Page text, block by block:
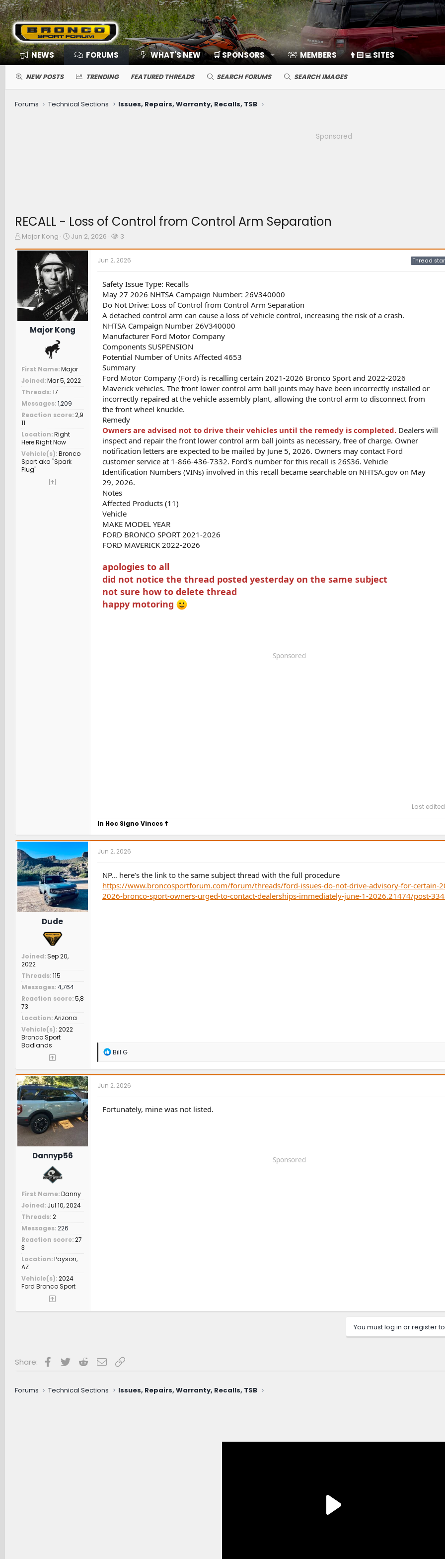
NEWS FORUMS WHAT'S NEW 🛒 SPONSORS MEMBERS 👨🏻‍💻 SITES
NEW POSTS TRENDING FEATURED THREADS SEARCH FORUMS SEARCH IMAGES
Forums Technical Sections Issues, Repairs, Warranty, Recalls, TSB
Sponsored
RECALL - Loss of Control from Control Arm Separation
T
r
t
a
Major Kong
S
a
r
t
d
a
t
e
Jun 2, 2026
W
c
e
r
s
3
Major Kong
First Name Major
Joined Mar 5, 2022
Threads 17
Messages 1,209
Reaction score 2,9
11
Location Right
Here Right Now
Vehicle(s) Bronco
Sport aka "Spark
Plug"
Jun 2, 2026 Thread
Safety Issue Type: Recalls
May 27 2026 NHTSA Campaign Number: 26V340000
Do Not Drive: Loss of Control from Control Arm Separation
A detached control arm can cause a loss of vehicle control, increasing the risk of a crash.
NHTSA Campaign Number 26V340000
Manufacturer Ford Motor Company
Components SUSPENSION
Potential Number of Units Affected 4653
Summary
Ford Motor Company (Ford) is recalling certain 2021-2026 Bronco Sport and 2022-2026
Maverick vehicles. The front lower control arm ball joints may have been incorrectly installed or
incorrectly repaired at the vehicle assembly plant, allowing the control arm to disconnect from
the front wheel knuckle.
Remedy
Owners are advised not to drive their vehicles until the remedy is completed.Dealers will
inspect and repair the front lower control arm ball joints as necessary, free of charge. Owner
notification letters are expected to be mailed by June 5, 2026. Owners may contact Ford
customer service at 1-866-436-7332. Ford's number for this recall is 26S36. Vehicle
Identification Numbers (VINs) involved in this recall became searchable on NHTSA.gov on May
29, 2026.
Notes
Affected Products (11)
Vehicle
MAKE MODEL YEAR
FORD BRONCO SPORT 2021-2026
FORD MAVERICK 2022-2026
apologies to all
did not notice the thread posted yesterday on the same subject
not sure how to delete thread
happy motoring
Sponsored
Last
In Hoc Signo Vinces ☦
Dude
Joined Sep 20,
2022
Threads 115
Messages 4,764
Reaction score 5,8
73
Location Arizona
Vehicle(s) 2022
Bronco Sport
Badlands
Jun 2, 2026
NP… here’s the link to the same subject thread with the full procedure
https://www.broncosportforum.com/forum/threads/ford-issues-do-not-drive-advisory-for-certain-
2026-bronco-sport-owners-urged-to-contact-dealerships-immediately-june-1-2026.21474/post-
R
a
c
t
n
s
Bill G
Dannyp56
First Name Danny
Joined Jul 10, 2024
Threads 2
Messages 226
Reaction score 27
3
Location Payson,
AZ
Vehicle(s) 2024
Ford Bronco Sport
Jun 2, 2026
Fortunately, mine was not listed.
Sponsored
You must log in or register
Share: Facebook
Twitter RedditEmailLink
Forums Technical Sections Issues, Repairs, Warranty, Recalls, TSB